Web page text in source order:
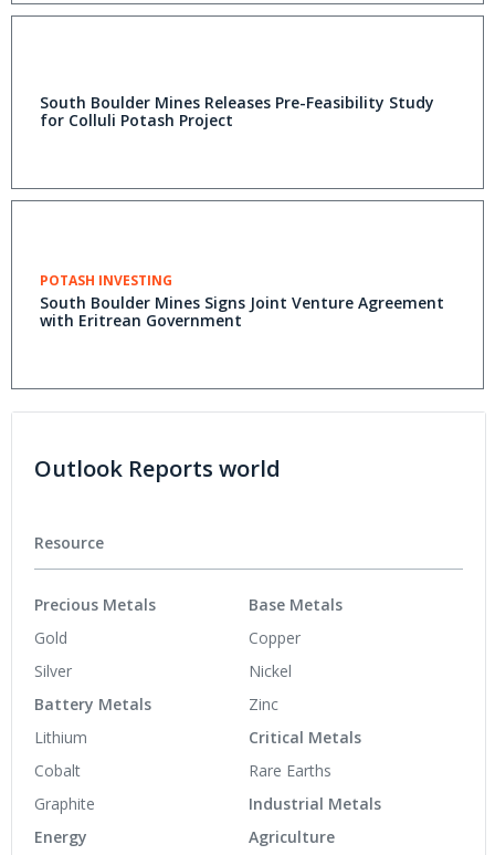
South Boulder Mines Releases Pre-Feasibility Study
for Colluli Potash Project
POTASH INVESTING
South Boulder Mines Signs Joint Venture Agreement
with Eritrean Government
Outlook Reports world
Resource
Precious Metals
Gold
Silver
Battery Metals
Lithium
Cobalt
Graphite
Energy
Base Metals
Copper
Nickel
Zinc
Critical Metals
Rare Earths
Industrial Metals
Agriculture